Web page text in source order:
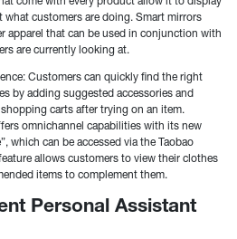
customers are doing. Smart mirrors
apparel that can be used in conjunction with
are currently looking at.
Customers can quickly find the right
by adding suggested accessories and
carts after trying on an item.
omnichannel capabilities with its new
which can be accessed via the Taobao
allows customers to view their clothes
items to complement them.
Personal Assistant